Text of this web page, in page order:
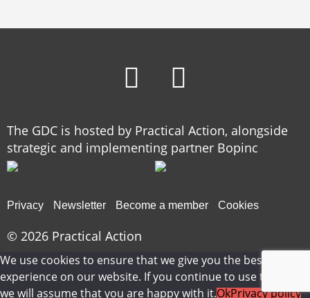
The GDC is hosted by Practical Action, alongside
strategic and implementing partner Bopinc
Privacy Newsletter Become a member Cookies
© 2026 Practical Action
We use cookies to ensure that we give you the best
experience on our website. If you continue to use this site
we will assume that you are happy with it.OkPrivacy policy